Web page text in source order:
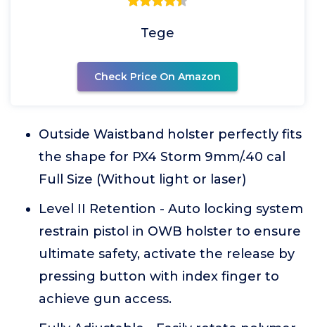
Tege
Check Price On Amazon
Outside Waistband holster perfectly fits
the shape for PX4 Storm 9mm/.40 cal
Full Size (Without light or laser)
Level II Retention - Auto locking system
restrain pistol in OWB holster to ensure
ultimate safety, activate the release by
pressing button with index finger to
achieve gun access.